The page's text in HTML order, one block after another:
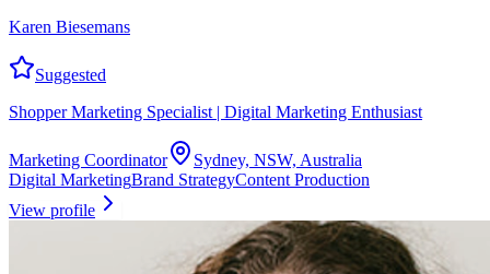
Karen Biesemans
Suggested
Shopper Marketing Specialist | Digital Marketing Enthusiast
Marketing Coordinator
Sydney, NSW, Australia
Digital MarketingBrand StrategyContent Production
View profile